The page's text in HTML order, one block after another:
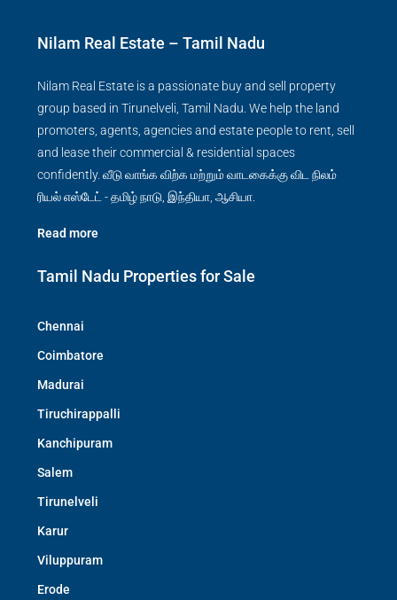
Nilam Real Estate – Tamil Nadu
Nilam Real Estate is a passionate buy and sell property
group based in Tirunelveli, Tamil Nadu. We help the land
promoters, agents, agencies and estate people to rent, sell
and lease their commercial & residential spaces
confidently. வீடு வாங்க விற்க மற்றும் வாடகைக்கு விட நிலம்
ரியல் எஸ்டேட் - தமிழ் நாடு, இந்தியா, ஆசியா.
Read more
Tamil Nadu Properties for Sale
Chennai
Coimbatore
Madurai
Tiruchirappalli
Kanchipuram
Salem
Tirunelveli
Karur
Viluppuram
Erode